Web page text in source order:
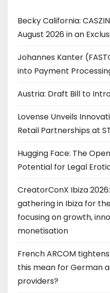
Becky California:
August 2026 in an
Johannes Kanter
into Payment
Austria: Draft Bill to
Lovense Unveils
Retail Partnerships at
Hugging Face: The
Potential for Legal
CreatorConX Ibiza
gathering in Ibiza for
focusing on growth,
monetisation
French ARCOM
this mean for German
providers?